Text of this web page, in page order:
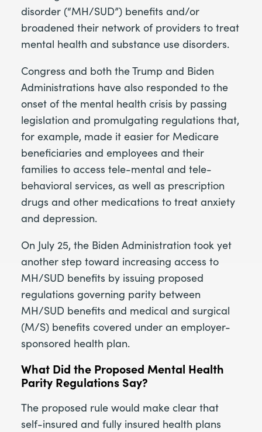
disorder (“MH/SUD”) benefits and/or
broadened their network of providers to treat
mental health and substance use disorders.
Congress and both the Trump and Biden
Administrations have also responded to the
onset of the mental health crisis by passing
legislation and promulgating regulations that,
for example, made it easier for Medicare
beneficiaries and employees and their
families to access tele-mental and tele-
behavioral services, as well as prescription
drugs and other medications to treat anxiety
and depression.
On July 25, the Biden Administration took yet
another step toward increasing access to
MH/SUD benefits by issuing proposed
regulations governing parity between
MH/SUD benefits and medical and surgical
(M/S) benefits covered under an employer-
sponsored health plan.
What Did the Proposed Mental Health
Parity Regulations Say?
The proposed rule would make clear that
self-insured and fully insured health plans